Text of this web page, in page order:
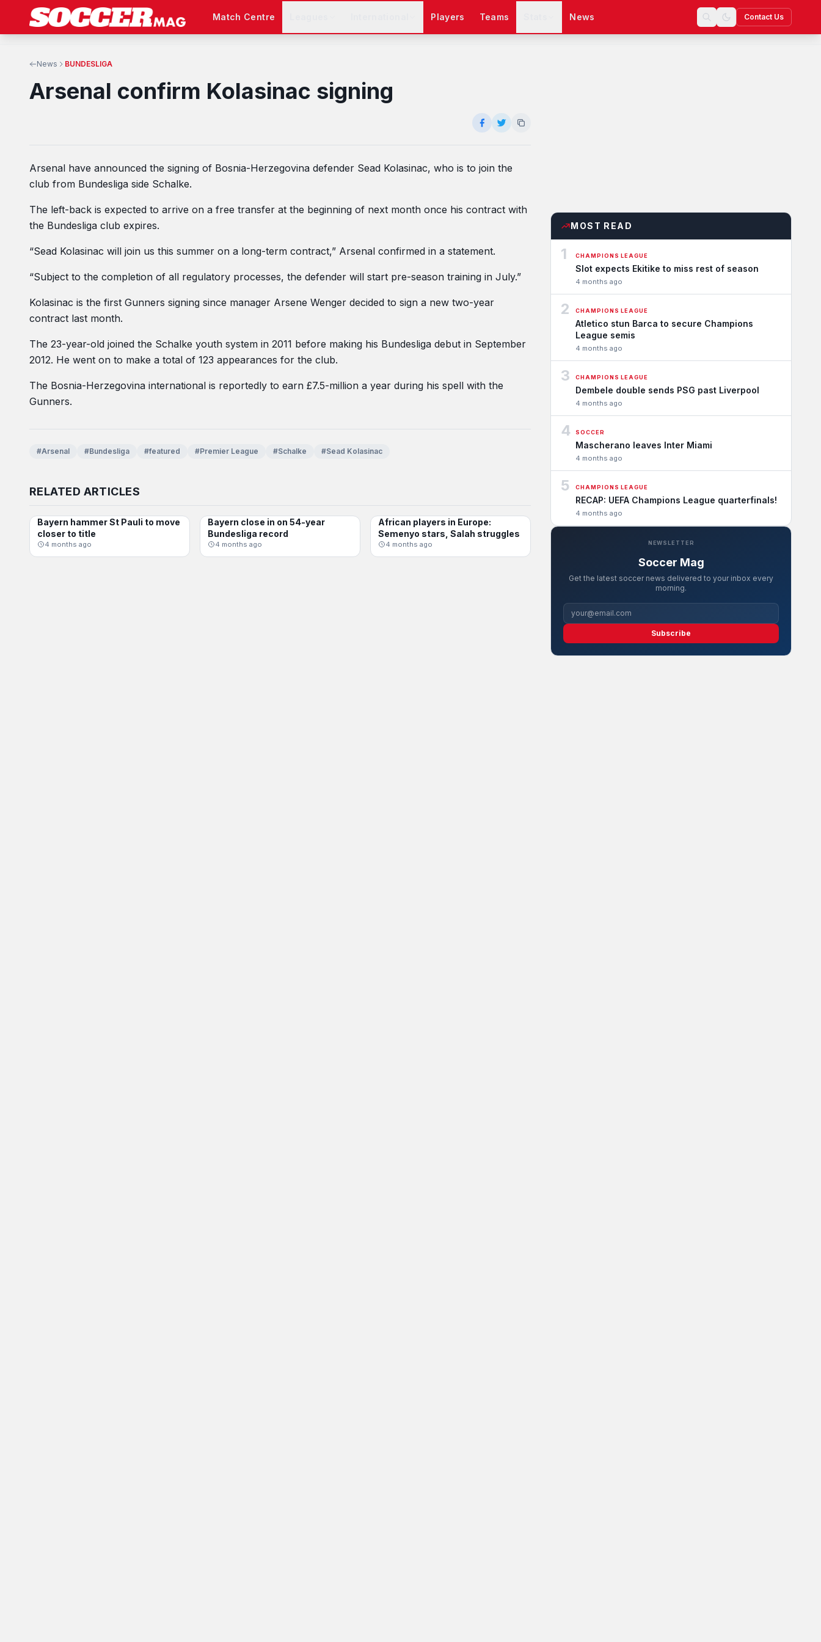
Match Centre Players Teams News Contact Us
News BUNDESLIGA
Arsenal confirm Kolasinac signing
Arsenal have announced the signing of Bosnia-Herzegovina defender Sead Kolasinac, who is to join the
club from Bundesliga side Schalke.
The left-back is expected to arrive on a free transfer at the beginning of next month once his contract with
the Bundesliga club expires.
“Sead Kolasinac will join us this summer on a long-term contract,” Arsenal confirmed in a statement.
“Subject to the completion of all regulatory processes, the defender will start pre-season training in July.”
Kolasinac is the first Gunners signing since manager Arsene Wenger decided to sign a new two-year
contract last month.
The 23-year-old joined the Schalke youth system in 2011 before making his Bundesliga debut in September
2012. He went on to make a total of 123 appearances for the club.
The Bosnia-Herzegovina international is reportedly to earn £7.5-million a year during his spell with the
Gunners.
#Arsenal #Bundesliga #featured #Premier League #Schalke #Sead Kolasinac
RELATED ARTICLES
BUNDESLIGA
Bayern hammer St Pauli to move
closer to title
4 months ago
BUNDESLIGA
Bayern close in on 54-year
Bundesliga record
4 months ago
BUNDESLIGA
African players in Europe:
Semenyo stars, Salah struggles
4 months ago
MOST READ
1 CHAMPIONS LEAGUE
Slot expects Ekitike to miss rest of season
4 months ago
2 CHAMPIONS LEAGUE
Atletico stun Barca to secure Champions
League semis
4 months ago
3 CHAMPIONS LEAGUE
Dembele double sends PSG past Liverpool
4 months ago
4 SOCCER
Mascherano leaves Inter Miami
4 months ago
5 CHAMPIONS LEAGUE
RECAP: UEFA Champions League quarterfinals!
4 months ago
NEWSLETTER
Soccer Mag
Get the latest soccer news delivered to your inbox every
morning.
Subscribe